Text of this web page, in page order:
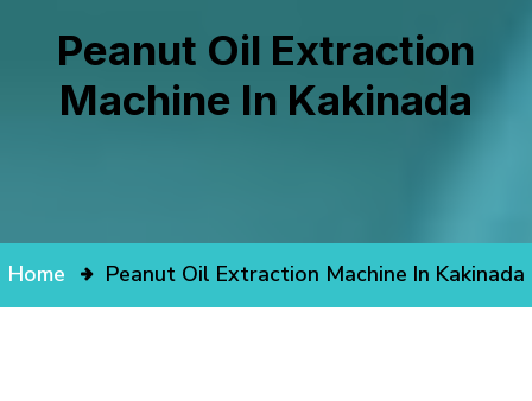
Peanut Oil Extraction
Machine In Kakinada
Home Peanut Oil Extraction Machine In Kakinada